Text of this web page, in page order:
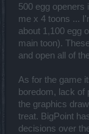
500 egg openers
me x 4 toons ...
about 1,100 egg
main toon).
and open all of
As for the game
boredom, lack of
the graphics
treat. BigPoint
decisions over